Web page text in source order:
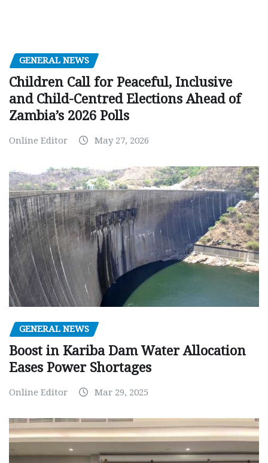
GENERAL NEWS
Children Call for Peaceful, Inclusive
and Child-Centred Elections Ahead of
Zambia’s 2026 Polls
Online Editor May 27, 2026
GENERAL NEWS
Boost in Kariba Dam Water Allocation
Eases Power Shortages
Online Editor Mar 29, 2025